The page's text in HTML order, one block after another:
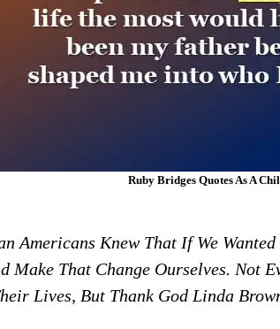
Ruby Bridges Quotes As A
Americans Knew That If We Wanted
Make That Change Ourselves. Not
Lives, But Thank God Linda